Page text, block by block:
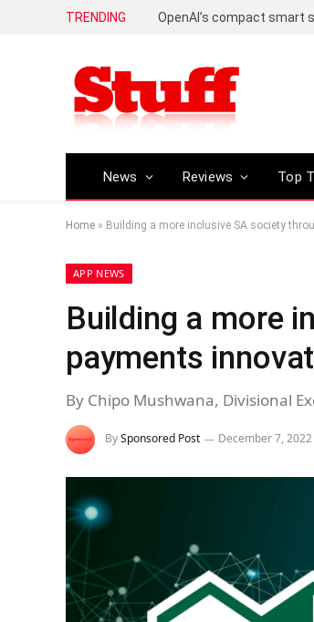
TRENDING
News Reviews Top
Home » Building a more inclusive SA society
APP NEWS
Building a more
payments
By Chipo Mushwana, Divisional
BySponsored Post December 7, 2022